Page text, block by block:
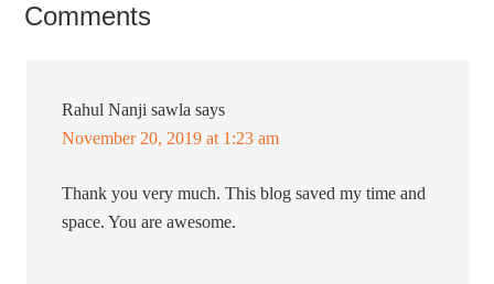
Comments
Rahul Nanji sawla says
November 20, 2019 at 1:23 am
Thank you very much. This blog saved my time and
space. You are awesome.